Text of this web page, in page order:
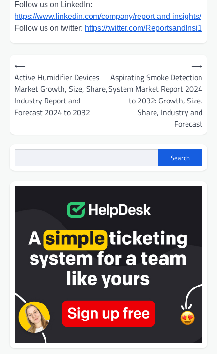
Follow us on LinkedIn:
https://www.linkedin.com/company/report-and-insights/
Follow us on twitter: https://twitter.com/ReportsandInsi1
Post
navigation
⟵
Active Humidifier Devices
Market Growth, Size, Share,
Industry Report and
Forecast 2024 to 2032
Aspirating Smoke Detection
System Market Report 2024
to 2032: Growth, Size,
Share, Industry and
Forecast
⟶
Search